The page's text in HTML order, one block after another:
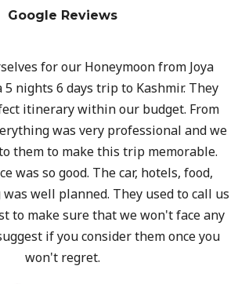
Google Reviews
for our Honeymoon from Joya
5 nights 6 days trip to Kashmir. They
itinerary within our budget. From
was very professional and we
them to make this trip memorable.
was so good. The car, hotels, food,
well planned. They used to call us
to make sure that we won't face any
if you consider them once you
won't regret.